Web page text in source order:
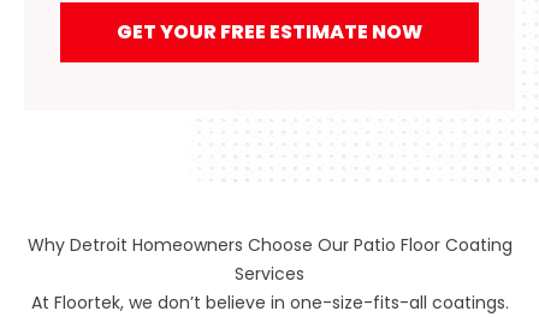
GET YOUR FREE ESTIMATE NOW
Why Detroit Homeowners Choose Our Patio Floor Coating
Services
At Floortek, we don’t believe in one-size-fits-all coatings.